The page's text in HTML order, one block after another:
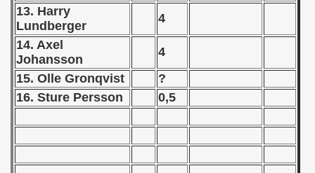
13. Harry
Lundberger
4
14. Axel
Johansson
4
15. Olle Gronqvist
?
16. Sture Persson
0,5
- 1961
- 1962
- 1963
- 1964
- 1966